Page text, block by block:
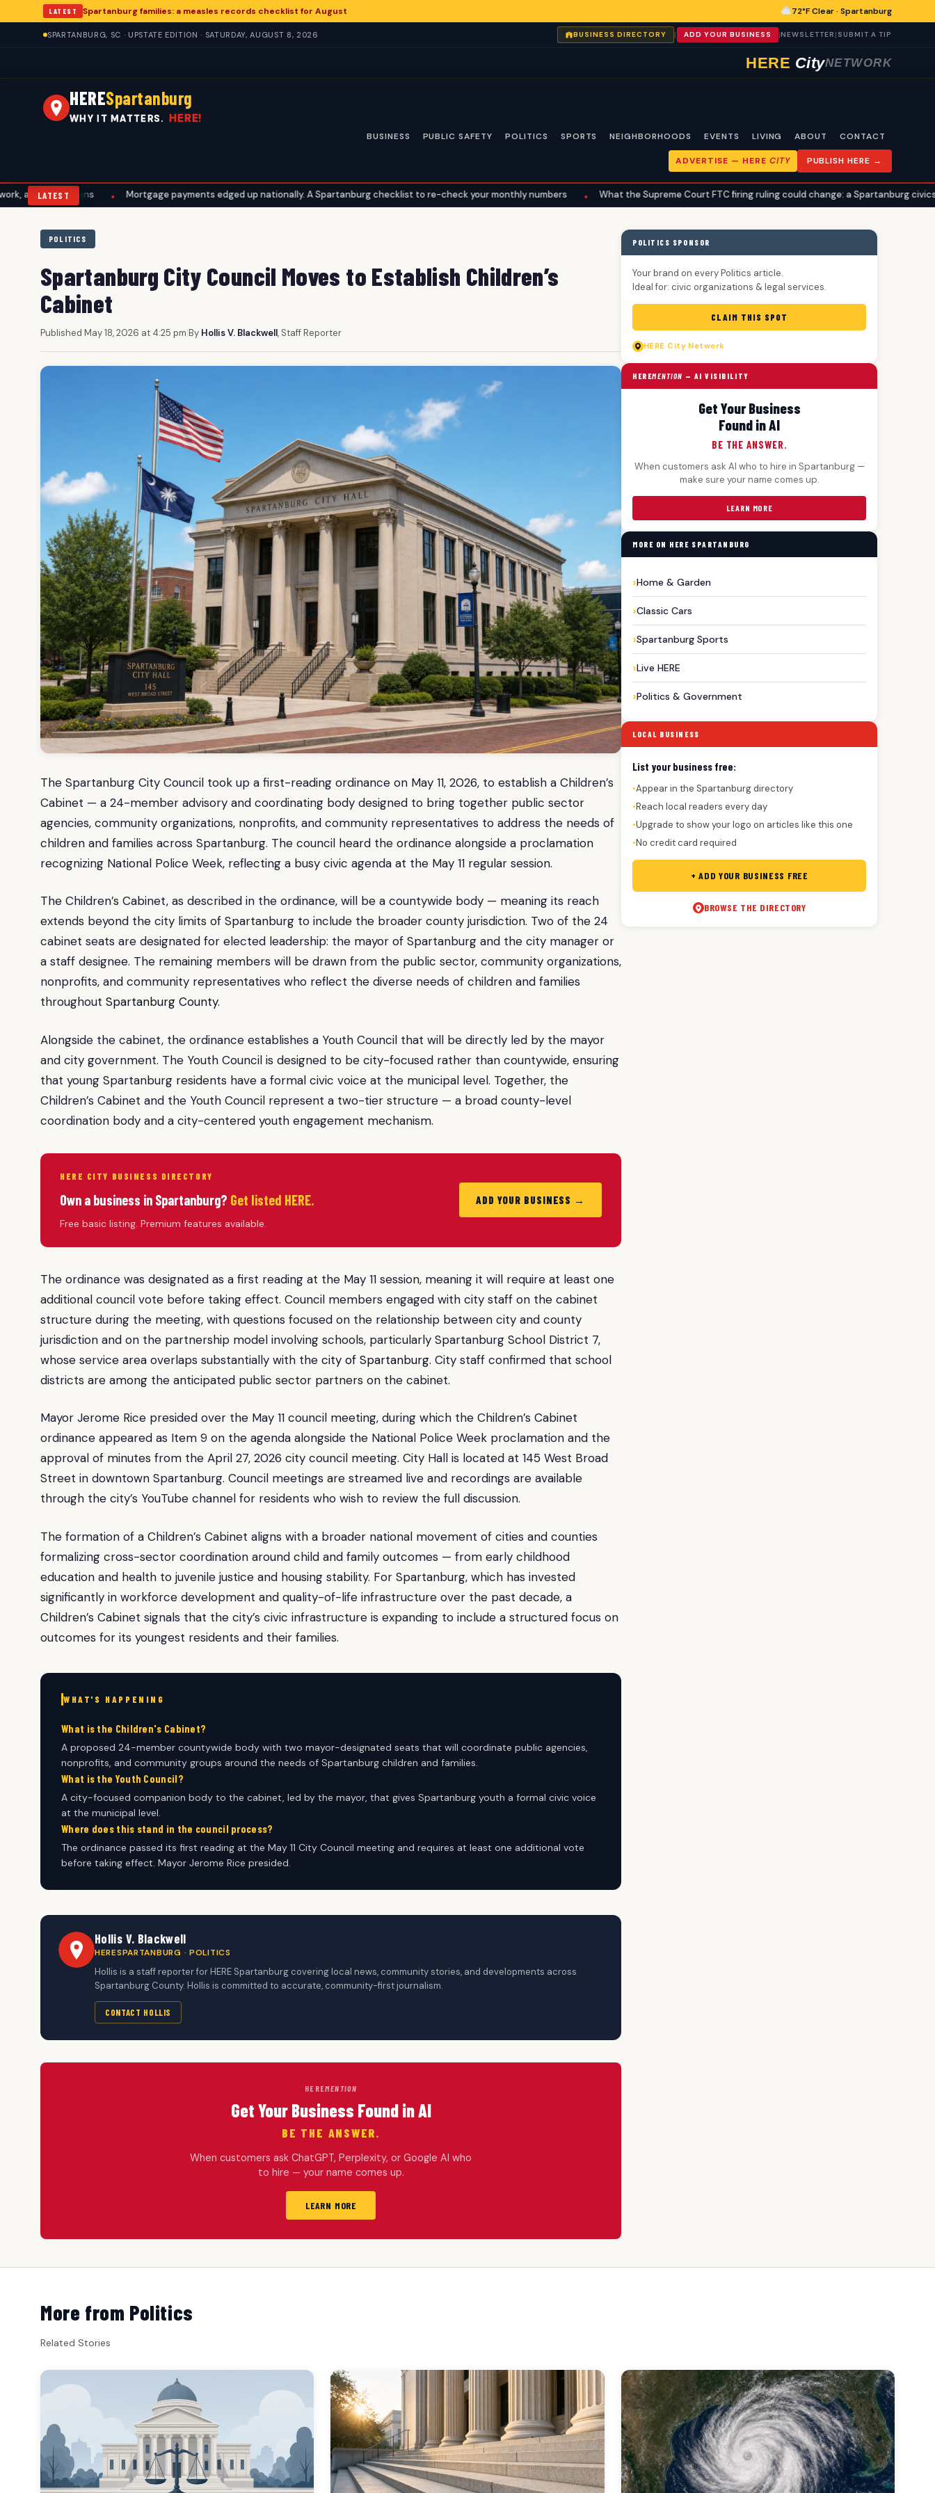
LATEST Spartanburg families: a measles records checklist for August 72°F Clear · Spartanburg
SPARTANBURG, SC · UPSTATE EDITION · SATURDAY, AUGUST 8, 2026 BUSINESS DIRECTORY | ADD YOUR BUSINESS |NEWSLETTER | SUBMIT A TIP
HERE CityNETWORK
HERESpartanburg
WHY IT MATTERS. HERE!
BUSINESS PUBLIC SAFETY POLITICS SPORTS NEIGHBORHOODS EVENTS LIVING ABOUT CONTACT
ADVERTISE — HERE CITY PUBLISH HERE →
LATEST
plans • Mortgage payments edged up nationally. A Spartanburg checklist to re-check your monthly numbers • What the Supreme Court FTC firing ruling could change: a Spartanburg civics explainer
POLITICS
Spartanburg City Council Moves to Establish Children’s
Cabinet
Published May 18, 2026 at 4:25 pm|By Hollis V. Blackwell, Staff Reporter
The Spartanburg City Council took up a first-reading ordinance on May 11, 2026, to establish a Children’s
Cabinet — a 24-member advisory and coordinating body designed to bring together public sector
agencies, community organizations, nonprofits, and community representatives to address the needs of
children and families across Spartanburg. The council heard the ordinance alongside a proclamation
recognizing National Police Week, reflecting a busy civic agenda at the May 11 regular session.
The Children’s Cabinet, as described in the ordinance, will be a countywide body — meaning its reach
extends beyond the city limits of Spartanburg to include the broader county jurisdiction. Two of the 24
cabinet seats are designated for elected leadership: the mayor of Spartanburg and the city manager or
a staff designee. The remaining members will be drawn from the public sector, community organizations,
nonprofits, and community representatives who reflect the diverse needs of children and families
throughout Spartanburg County.
Alongside the cabinet, the ordinance establishes a Youth Council that will be directly led by the mayor
and city government. The Youth Council is designed to be city-focused rather than countywide, ensuring
that young Spartanburg residents have a formal civic voice at the municipal level. Together, the
Children’s Cabinet and the Youth Council represent a two-tier structure — a broad county-level
coordination body and a city-centered youth engagement mechanism.
HERE CITY BUSINESS DIRECTORY
Own a business in Spartanburg? Get listed HERE.
Free basic listing. Premium features available.
ADD YOUR BUSINESS →
The ordinance was designated as a first reading at the May 11 session, meaning it will require at least one
additional council vote before taking effect. Council members engaged with city staff on the cabinet
structure during the meeting, with questions focused on the relationship between city and county
jurisdiction and on the partnership model involving schools, particularly Spartanburg School District 7,
whose service area overlaps substantially with the city of Spartanburg. City staff confirmed that school
districts are among the anticipated public sector partners on the cabinet.
Mayor Jerome Rice presided over the May 11 council meeting, during which the Children’s Cabinet
ordinance appeared as Item 9 on the agenda alongside the National Police Week proclamation and the
approval of minutes from the April 27, 2026 city council meeting. City Hall is located at 145 West Broad
Street in downtown Spartanburg. Council meetings are streamed live and recordings are available
through the city’s YouTube channel for residents who wish to review the full discussion.
The formation of a Children’s Cabinet aligns with a broader national movement of cities and counties
formalizing cross-sector coordination around child and family outcomes — from early childhood
education and health to juvenile justice and housing stability. For Spartanburg, which has invested
significantly in workforce development and quality-of-life infrastructure over the past decade, a
Children’s Cabinet signals that the city’s civic infrastructure is expanding to include a structured focus on
outcomes for its youngest residents and their families.
WHAT'S HAPPENING
What is the Children's Cabinet?
A proposed 24-member countywide body with two mayor-designated seats that will coordinate public agencies,
nonprofits, and community groups around the needs of Spartanburg children and families.
What is the Youth Council?
A city-focused companion body to the cabinet, led by the mayor, that gives Spartanburg youth a formal civic voice
at the municipal level.
Where does this stand in the council process?
The ordinance passed its first reading at the May 11 City Council meeting and requires at least one additional vote
before taking effect. Mayor Jerome Rice presided.
Hollis V. Blackwell
HERESPARTANBURG · POLITICS
Hollis is a staff reporter for HERE Spartanburg covering local news, community stories, and developments across
Spartanburg County. Hollis is committed to accurate, community-first journalism.
CONTACT HOLLIS
HEREMENTION
Get Your Business Found in AI
BE THE ANSWER.
When customers ask ChatGPT, Perplexity, or Google AI who
to hire — your name comes up.
LEARN MORE
POLITICS SPONSOR
Your brand on every Politics article.
Ideal for: civic organizations & legal services.
CLAIM THIS SPOT
HERE City Network
HEREMENTION — AI VISIBILITY
Get Your Business
Found in AI
BE THE ANSWER.
When customers ask AI who to hire in Spartanburg —
make sure your name comes up.
LEARN MORE
MORE ON HERE SPARTANBURG
Home & Garden
Classic Cars
Spartanburg Sports
Live HERE
Politics & Government
LOCAL BUSINESS
List your business free:
●Appear in the Spartanburg directory
●Reach local readers every day
●Upgrade to show your logo on articles like this one
●No credit card required
+ ADD YOUR BUSINESS FREE
BROWSE THE DIRECTORY
More from Politics
Related Stories